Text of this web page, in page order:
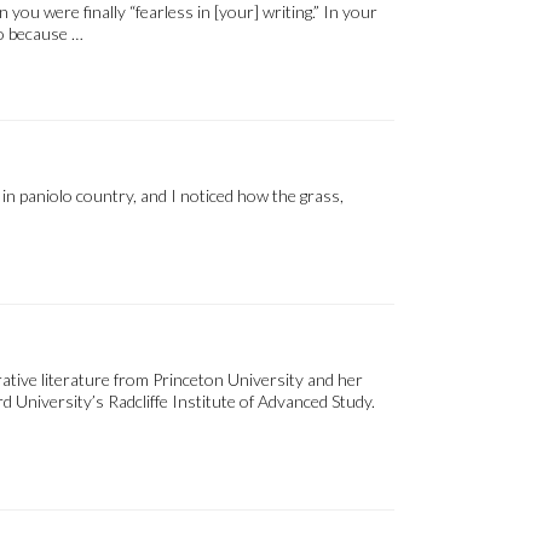
were finally “fearless in [your] writing.” In your
because …
paniolo country, and I noticed how the grass,
literature from Princeton University and her
Radcliffe Institute of Advanced Study.